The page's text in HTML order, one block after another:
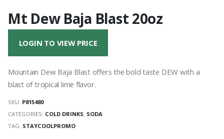
Mt Dew Baja Blast 20oz
LOGIN TO VIEW PRICE
Mountain Dew Baja Blast offers the bold taste DEW with a
blast of tropical lime flavor.
SKU: P815480
CATEGORIES: COLD DRINKS, SODA
TAG: STAYCOOLPROMO